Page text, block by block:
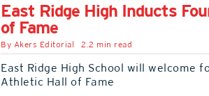
East Ridge High Inducts
of Fame
By Akers Editorial 2.2 min read
East Ridge High School will welcome
Athletic Hall of Fame